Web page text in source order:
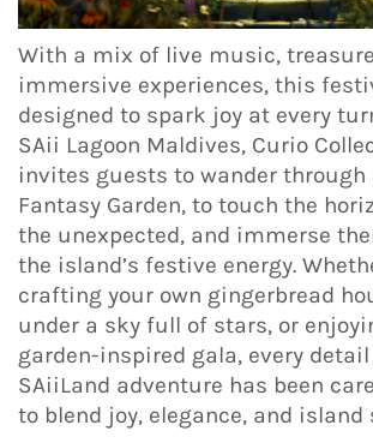
With a mix of live music,
immersive experiences, this
designed to spark joy at every
SAii Lagoon Maldives, Curio
invites guests to wander through
Fantasy Garden, to touch the
the unexpected, and immerse
the island’s festive energy.
crafting your own gingerbread
under a sky full of stars, or
garden-inspired gala, every
SAiiLand adventure has been
to blend joy, elegance, and island